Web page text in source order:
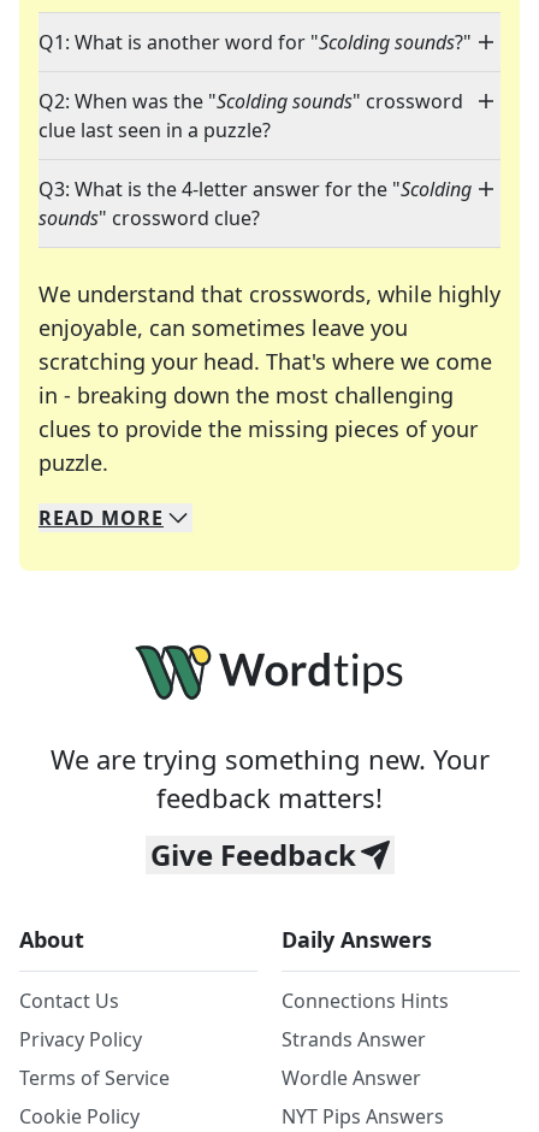
Q1: What is another word for "Scolding sounds?"
Q2: When was the "Scolding sounds" crossword
clue last seen in a puzzle?
Q3: What is the 4-letter answer for the "Scolding
sounds" crossword clue?
We understand that crosswords, while highly
enjoyable, can sometimes leave you
scratching your head. That's where we come
in - breaking down the most challenging
clues to provide the missing pieces of your
puzzle.
We specialize in solving many of your favorite
Whether you're a daily crossword enthusiast or
READ MORE
We are trying something new. Your
feedback matters!
Give Feedback
About
Contact Us
Privacy Policy
Terms of Service
Cookie Policy
Daily Answers
Connections Hints
Strands Answer
Wordle Answer
NYT Pips Answers